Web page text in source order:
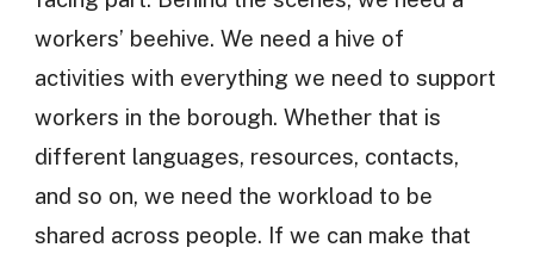
workers’ beehive. We need a hive of
activities with everything we need to support
workers in the borough. Whether that is
different languages, resources, contacts,
and so on, we need the workload to be
shared across people. If we can make that